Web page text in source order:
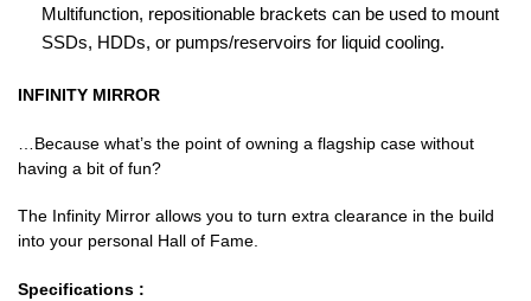
Multifunction, repositionable brackets can be used to mount
SSDs, HDDs, or pumps/reservoirs for liquid cooling.
INFINITY MIRROR
…Because what’s the point of owning a flagship case without
having a bit of fun?
The Infinity Mirror allows you to turn extra clearance in the build
into your personal Hall of Fame.
Specifications :